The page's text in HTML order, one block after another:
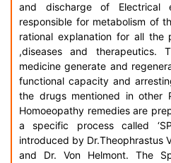
and discharge of
responsible for metabolism of
rational explanation for all the
,diseases and therapeutics.
medicine generate and
functional capacity and
the drugs mentioned in other
Homoeopathy remedies are
a specific process called
introduced by Dr.Theophrastus
and Dr. Von Helmont. The